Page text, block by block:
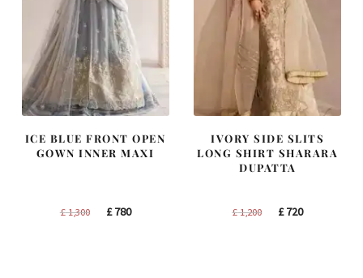
ICE BLUE FRONT OPEN
GOWN INNER MAXI
£1,300
Original
£780Current
IVORY SIDE SLITS
LONG SHIRT SHARARA
DUPATTA
£1,200
Original
£720Current